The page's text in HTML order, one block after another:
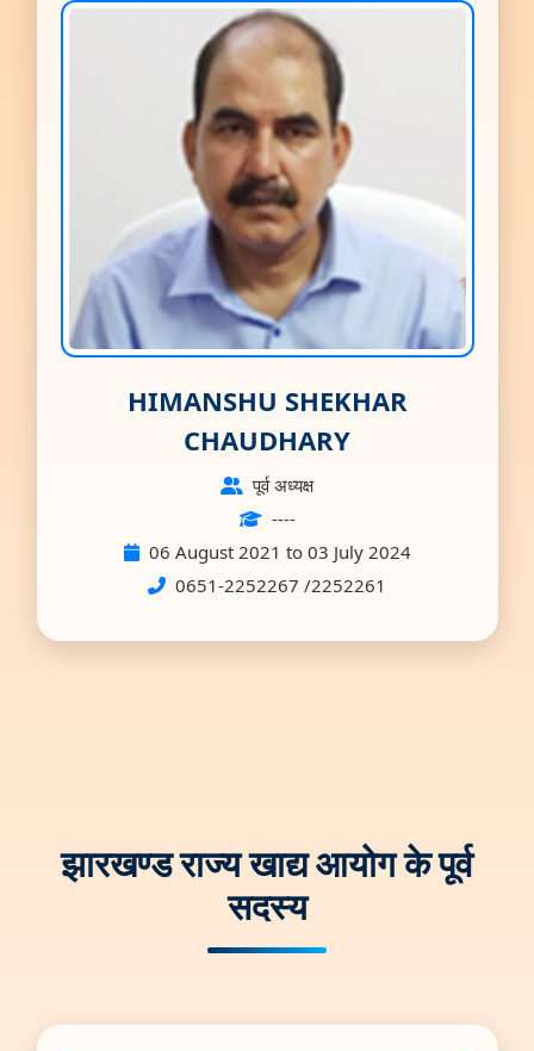
HIMANSHU SHEKHAR
CHAUDHARY
पूर्व अध्यक्ष
----
06 August 2021 to 03 July 2024
0651-2252267 /2252261
झारखण्ड राज्य खाद्य आयोग के पूर्व
सदस्य